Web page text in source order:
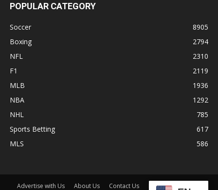
POPULAR CATEGORY
Soccer
8905
Boxing
2794
NFL
2310
F1
2119
MLB
1936
NBA
1292
NHL
785
Sports Betting
617
MLS
586
Advertise with Us About Us Contact Us Disclaimer